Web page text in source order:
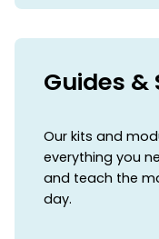
Guides &
Our kits and
everything you
and teach the
day.